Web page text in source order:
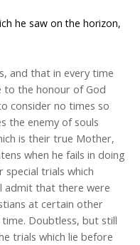
he saw on the horizon,
and that in every time
to the honour of God
consider no times so
the enemy of souls
is their true Mother,
when he fails in doing
special trials which
admit that there were
at certain other
Doubtless, but still
trials which lie before